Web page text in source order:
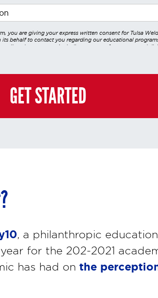
you are giving your express written consent for Tulsa
behalf to contact you regarding our educational
online chats, or texts including our use of an automated
StrataTech Education Group's global privacy policy at
us directly at(855) 237-7711.
GET STARTED
, a philanthropic
for the 202-2021
has had on the